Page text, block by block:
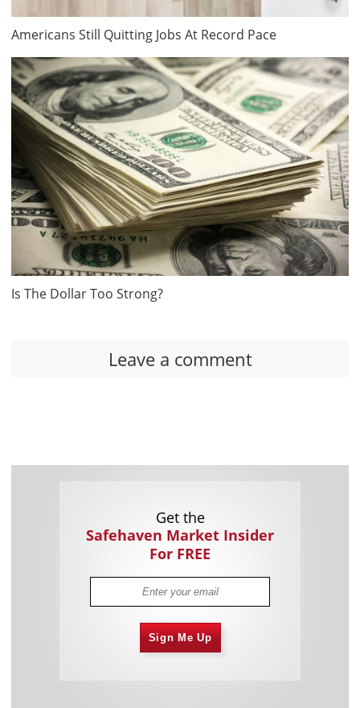
Americans Still Quitting Jobs At Record Pace
Is The Dollar Too Strong?
Leave a comment
Get the
Safehaven Market Insider
For FREE
Sign Me Up